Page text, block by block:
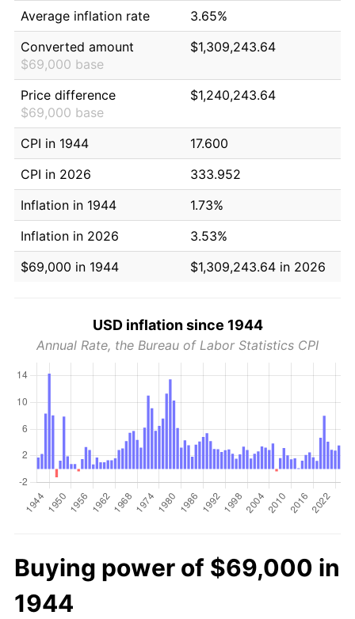
Average inflation rate
3.65%
Converted amount
$69,000 base
$1,309,243.64
Price difference
$69,000 base
$1,240,243.64
CPI in 1944
17.600
CPI in 2026
333.952
Inflation in 1944
1.73%
Inflation in 2026
3.53%
$69,000 in 1944
$1,309,243.64 in 2026
USD inflation since 1944
Annual Rate, the Bureau of Labor Statistics CPI
Buying power of $69,000 in
1944